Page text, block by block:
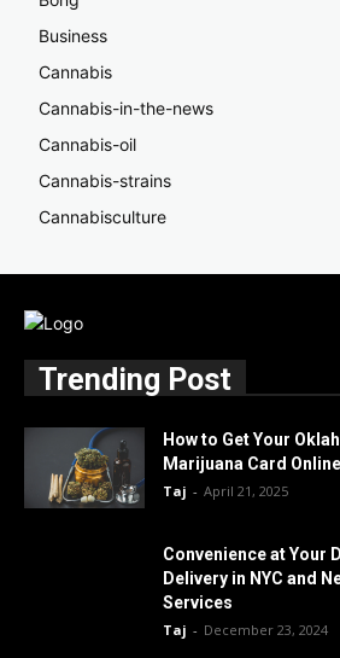
Business
Cannabis
Cannabis-in-the-news
Cannabis-oil
Cannabis-strains
Cannabisculture
Trending Post
How to Get Your
Marijuana Card
Taj - April 21, 2025
Convenience at Your
Delivery in NYC and
Services
Taj - December 23, 2024